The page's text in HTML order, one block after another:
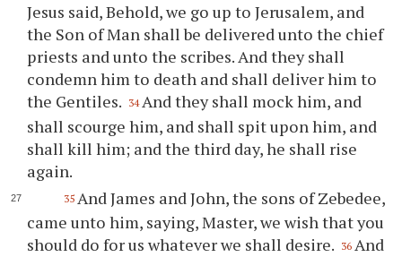
Jesus said, Behold, we go up to Jerusalem, and
the Son of Man shall be delivered unto the chief
priests and unto the scribes. And they shall
condemn him to death and shall deliver him to
the Gentiles. 34 And they shall mock him, and
shall scourge him, and shall spit upon him, and
shall kill him; and the third day, he shall rise
again.
35 And James and John, the sons of Zebedee,
came unto him, saying, Master, we wish that you
should do for us whatever we shall desire. 36 And